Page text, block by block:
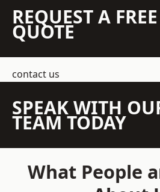
REQUEST A FREE
QUOTE
contact us
SPEAK WITH
TEAM TODAY
What People